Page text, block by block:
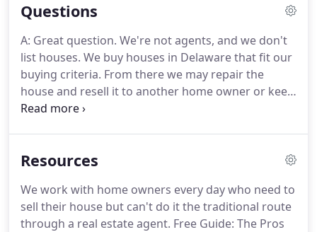
commissions, no property repairs, no junk
upkeep, no stress! Opp Real Estate is the Delaware
areas premier real estate solutions company.
Questions
A: Great question. We're not agents, and we don't
list houses. We buy houses in Delaware that fit our
buying criteria. From there we may repair the
house and resell it to another home owner or keep
it as a rental ourselves.
foreclosure you likely don't have equity.
the Pros and Cons (plus the cost and timeline) of
selling your house to a real estate investor.
Resources
We work with home owners every day who need to
sell their house but can't do it the traditional route
through a real estate agent. Free Guide: The Pros